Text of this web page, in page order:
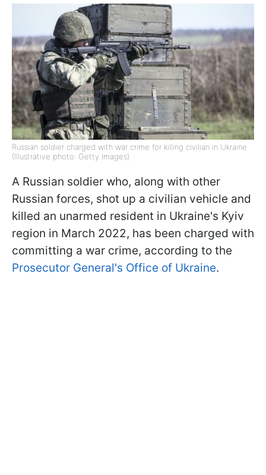
Russian soldier charged with war crime for killing civilian in Ukraine
(Illustrative photo: Getty Images)
A Russian soldier who, along with other
Russian forces, shot up a civilian vehicle and
killed an unarmed resident in Ukraine's Kyiv
region in March 2022, has been charged with
committing a war crime, according to the
Prosecutor General's Office of Ukraine.